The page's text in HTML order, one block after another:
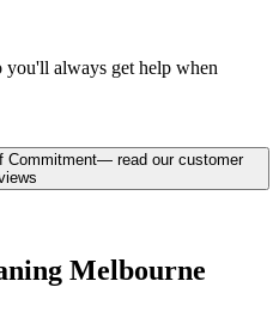
you'll always get help when
Commitment— read our customer
Melbourne